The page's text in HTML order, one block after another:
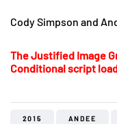
Cody Simpson and
The Justified Image
Conditional script
2015 ANDEE